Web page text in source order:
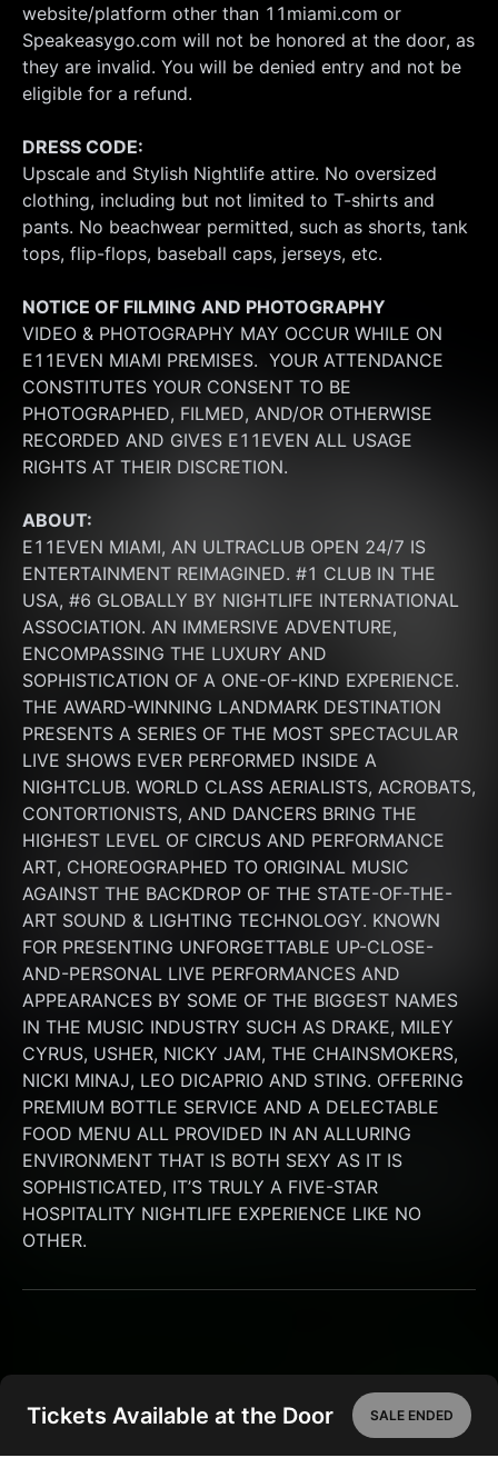
Tickets Available at the Door SALE ENDED
website/platform other than 11miami.com or
Speakeasygo.com will not be honored at the door, as
they are invalid. You will be denied entry and not be
eligible for a refund.
DRESS CODE:
Upscale and Stylish Nightlife attire. No oversized
clothing, including but not limited to T-shirts and
pants. No beachwear permitted, such as shorts, tank
tops, flip-flops, baseball caps, jerseys, etc.
NOTICE OF FILMING AND PHOTOGRAPHY
VIDEO & PHOTOGRAPHY MAY OCCUR WHILE ON
E11EVEN MIAMI PREMISES.  YOUR ATTENDANCE
CONSTITUTES YOUR CONSENT TO BE
PHOTOGRAPHED, FILMED, AND/OR OTHERWISE
RECORDED AND GIVES E11EVEN ALL USAGE
RIGHTS AT THEIR DISCRETION.
ABOUT:
E11EVEN MIAMI, AN ULTRACLUB OPEN 24/7 IS
ENTERTAINMENT REIMAGINED. #1 CLUB IN THE
USA, #6 GLOBALLY BY NIGHTLIFE INTERNATIONAL
ASSOCIATION. AN IMMERSIVE ADVENTURE,
ENCOMPASSING THE LUXURY AND
SOPHISTICATION OF A ONE-OF-KIND EXPERIENCE.
THE AWARD-WINNING LANDMARK DESTINATION
PRESENTS A SERIES OF THE MOST SPECTACULAR
LIVE SHOWS EVER PERFORMED INSIDE A
NIGHTCLUB. WORLD CLASS AERIALISTS, ACROBATS,
CONTORTIONISTS, AND DANCERS BRING THE
HIGHEST LEVEL OF CIRCUS AND PERFORMANCE
ART, CHOREOGRAPHED TO ORIGINAL MUSIC
AGAINST THE BACKDROP OF THE STATE-OF-THE-
ART SOUND & LIGHTING TECHNOLOGY. KNOWN
FOR PRESENTING UNFORGETTABLE UP-CLOSE-
AND-PERSONAL LIVE PERFORMANCES AND
APPEARANCES BY SOME OF THE BIGGEST NAMES
IN THE MUSIC INDUSTRY SUCH AS DRAKE, MILEY
CYRUS, USHER, NICKY JAM, THE CHAINSMOKERS,
NICKI MINAJ, LEO DICAPRIO AND STING. OFFERING
PREMIUM BOTTLE SERVICE AND A DELECTABLE
FOOD MENU ALL PROVIDED IN AN ALLURING
ENVIRONMENT THAT IS BOTH SEXY AS IT IS
SOPHISTICATED, IT’S TRULY A FIVE-STAR
HOSPITALITY NIGHTLIFE EXPERIENCE LIKE NO
OTHER.